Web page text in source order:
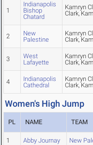
1
Indianapolis
Bishop
Chatard
Kamryn
Clark,
2
New
Palestine
Kamryn
Clark,
3
West
Lafayette
Kamryn
Clark,
4
Indianapolis
Cathedral
Kamryn
Clark,
Women's High Jump
PL NAME TEAM
1 Abby Journay New